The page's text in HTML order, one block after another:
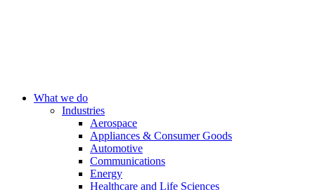
What we do
Industries
Aerospace
Appliances & Consumer Goods
Automotive
Communications
Energy
Healthcare and Life Sciences